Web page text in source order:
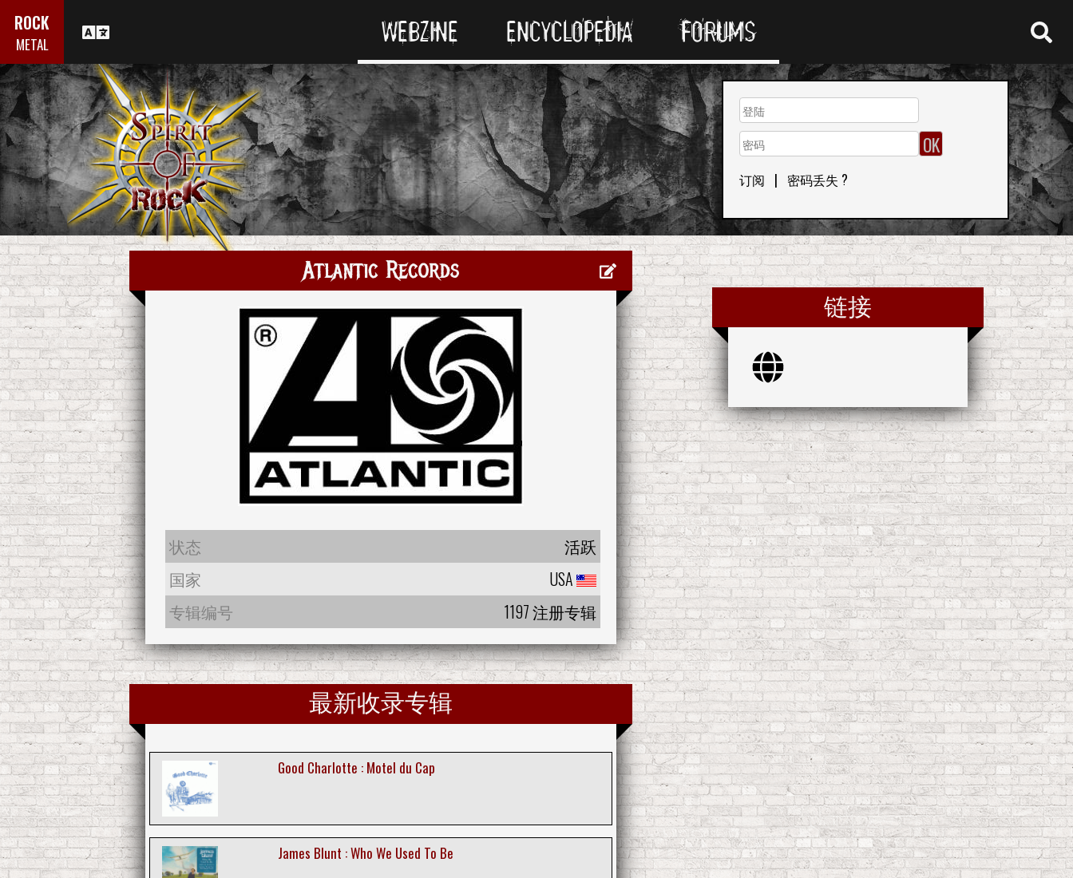
ROCK
METAL WEBZINE ENCYCLOPEDIA FORUMS
订阅 | 密码丢失 ?
Atlantic Records
状态
活跃
国家
USA
专辑编号
1197 注册专辑
最新收录专辑
Good Charlotte : Motel du Cap
James Blunt : Who We Used To Be
链接